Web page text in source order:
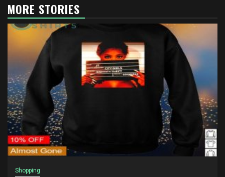
MORE STORIES
Shopping